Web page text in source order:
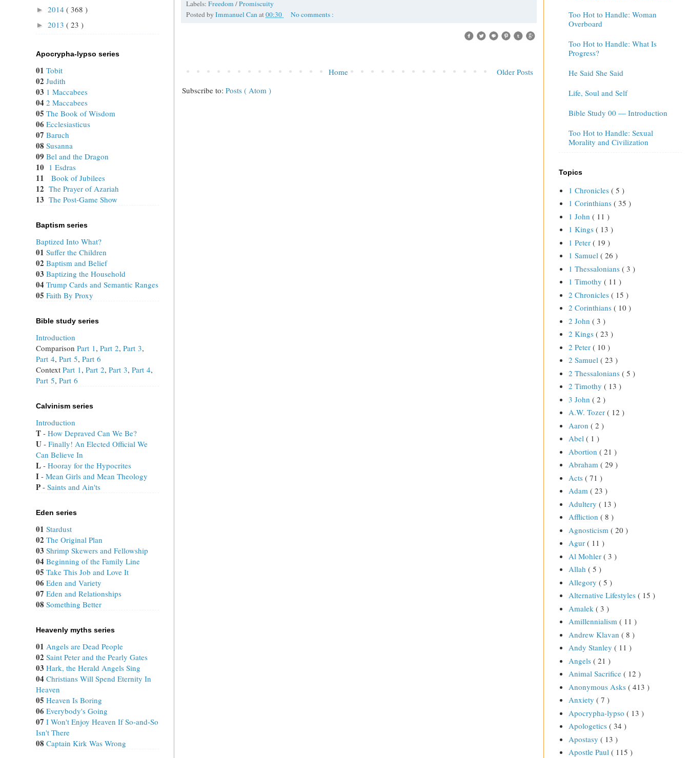
Labels: Freedom /Promiscuity
Posted by Immanuel Canat00:30 No comments :
Older Posts
Home
Subscribe to: Posts ( Atom )
► 2014 ( 368 )
► 2013 ( 23 )
Apocrypha-lypso series
01 Tobit
02 Judith
03 1 Maccabees
04 2 Maccabees
05 The Book of Wisdom
06 Ecclesiasticus
07 Baruch
08 Susanna
09 Bel and the Dragon
10 1 Esdras
11 Book of Jubilees
12 The Prayer of Azariah
13 The Post-Game Show
Baptism series
Baptized Into What?
01 Suffer the Children
02 Baptism and Belief
03 Baptizing the Household
04 Trump Cards and Semantic Ranges
05 Faith By Proxy
Bible study series
Introduction
Comparison Part 1 , Part 2, Part 3,
Part 4, Part 5, Part 6
Context Part 1 , Part 2, Part 3, Part 4,
Part 5, Part 6
Calvinism series
Introduction
T - How Depraved Can We Be?
U - Finally! An Elected Official We
Can Believe In
L - Hooray for the Hypocrites
I - Mean Girls and Mean Theology
P - Saints and Ain'ts
Eden series
01 Stardust
02 The Original Plan
03 Shrimp Skewers and Fellowship
04 Beginning of the Family Line
05 Take This Job and Love It
06 Eden and Variety
07 Eden and Relationships
08 Something Better
Heavenly myths series
01 Angels are Dead People
02 Saint Peter and the Pearly Gates
03 Hark, the Herald Angels Sing
04 Christians Will Spend Eternity In
Heaven
05 Heaven Is Boring
06 Everybody's Going
07 I Won't Enjoy Heaven If So-and-So
Isn't There
08 Captain Kirk Was Wrong
Too Hot to Handle: Woman
Overboard
Too Hot to Handle: What Is
Progress?
He Said She Said
Life, Soul and Self
Bible Study 00 — Introduction
Too Hot to Handle: Sexual
Morality and Civilization
Topics
1 Chronicles ( 5 )
1 Corinthians ( 35 )
1 John ( 11 )
1 Kings ( 13 )
1 Peter ( 19 )
1 Samuel ( 26 )
1 Thessalonians ( 3 )
1 Timothy ( 11 )
2 Chronicles ( 15 )
2 Corinthians ( 10 )
2 John ( 3 )
2 Kings ( 23 )
2 Peter ( 10 )
2 Samuel ( 23 )
2 Thessalonians ( 5 )
2 Timothy ( 13 )
3 John ( 2 )
A.W. Tozer ( 12 )
Aaron ( 2 )
Abel ( 1 )
Abortion ( 21 )
Abraham ( 29 )
Acts ( 71 )
Adam ( 23 )
Adultery ( 13 )
Affliction ( 8 )
Agnosticism ( 20 )
Agur ( 11 )
Al Mohler ( 3 )
Allah ( 5 )
Allegory ( 5 )
Alternative Lifestyles ( 15 )
Amalek ( 3 )
Amillennialism ( 11 )
Andrew Klavan ( 8 )
Andy Stanley ( 11 )
Angels ( 21 )
Animal Sacrifice ( 12 )
Anonymous Asks ( 413 )
Anxiety ( 7 )
Apocrypha-lypso ( 13 )
Apologetics ( 34 )
Apostasy ( 13 )
Apostle Paul ( 115 )